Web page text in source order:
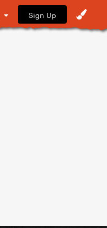
Sign Up